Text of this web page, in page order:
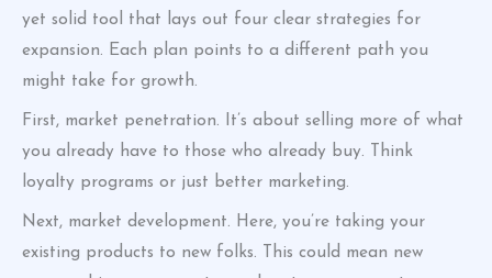
yet solid tool that lays out four clear strategies for
expansion. Each plan points to a different path you
might take for growth.
First, market penetration. It’s about selling more of what
you already have to those who already buy. Think
loyalty programs or just better marketing.
Next, market development. Here, you’re taking your
existing products to new folks. This could mean new